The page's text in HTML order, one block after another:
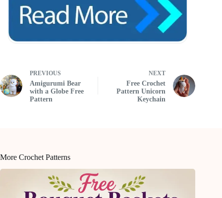
PREVIOUS
Amigurumi Bear
with a Globe Free
Pattern
NEXT
Free Crochet
Pattern Unicorn
Keychain
More Crochet Patterns